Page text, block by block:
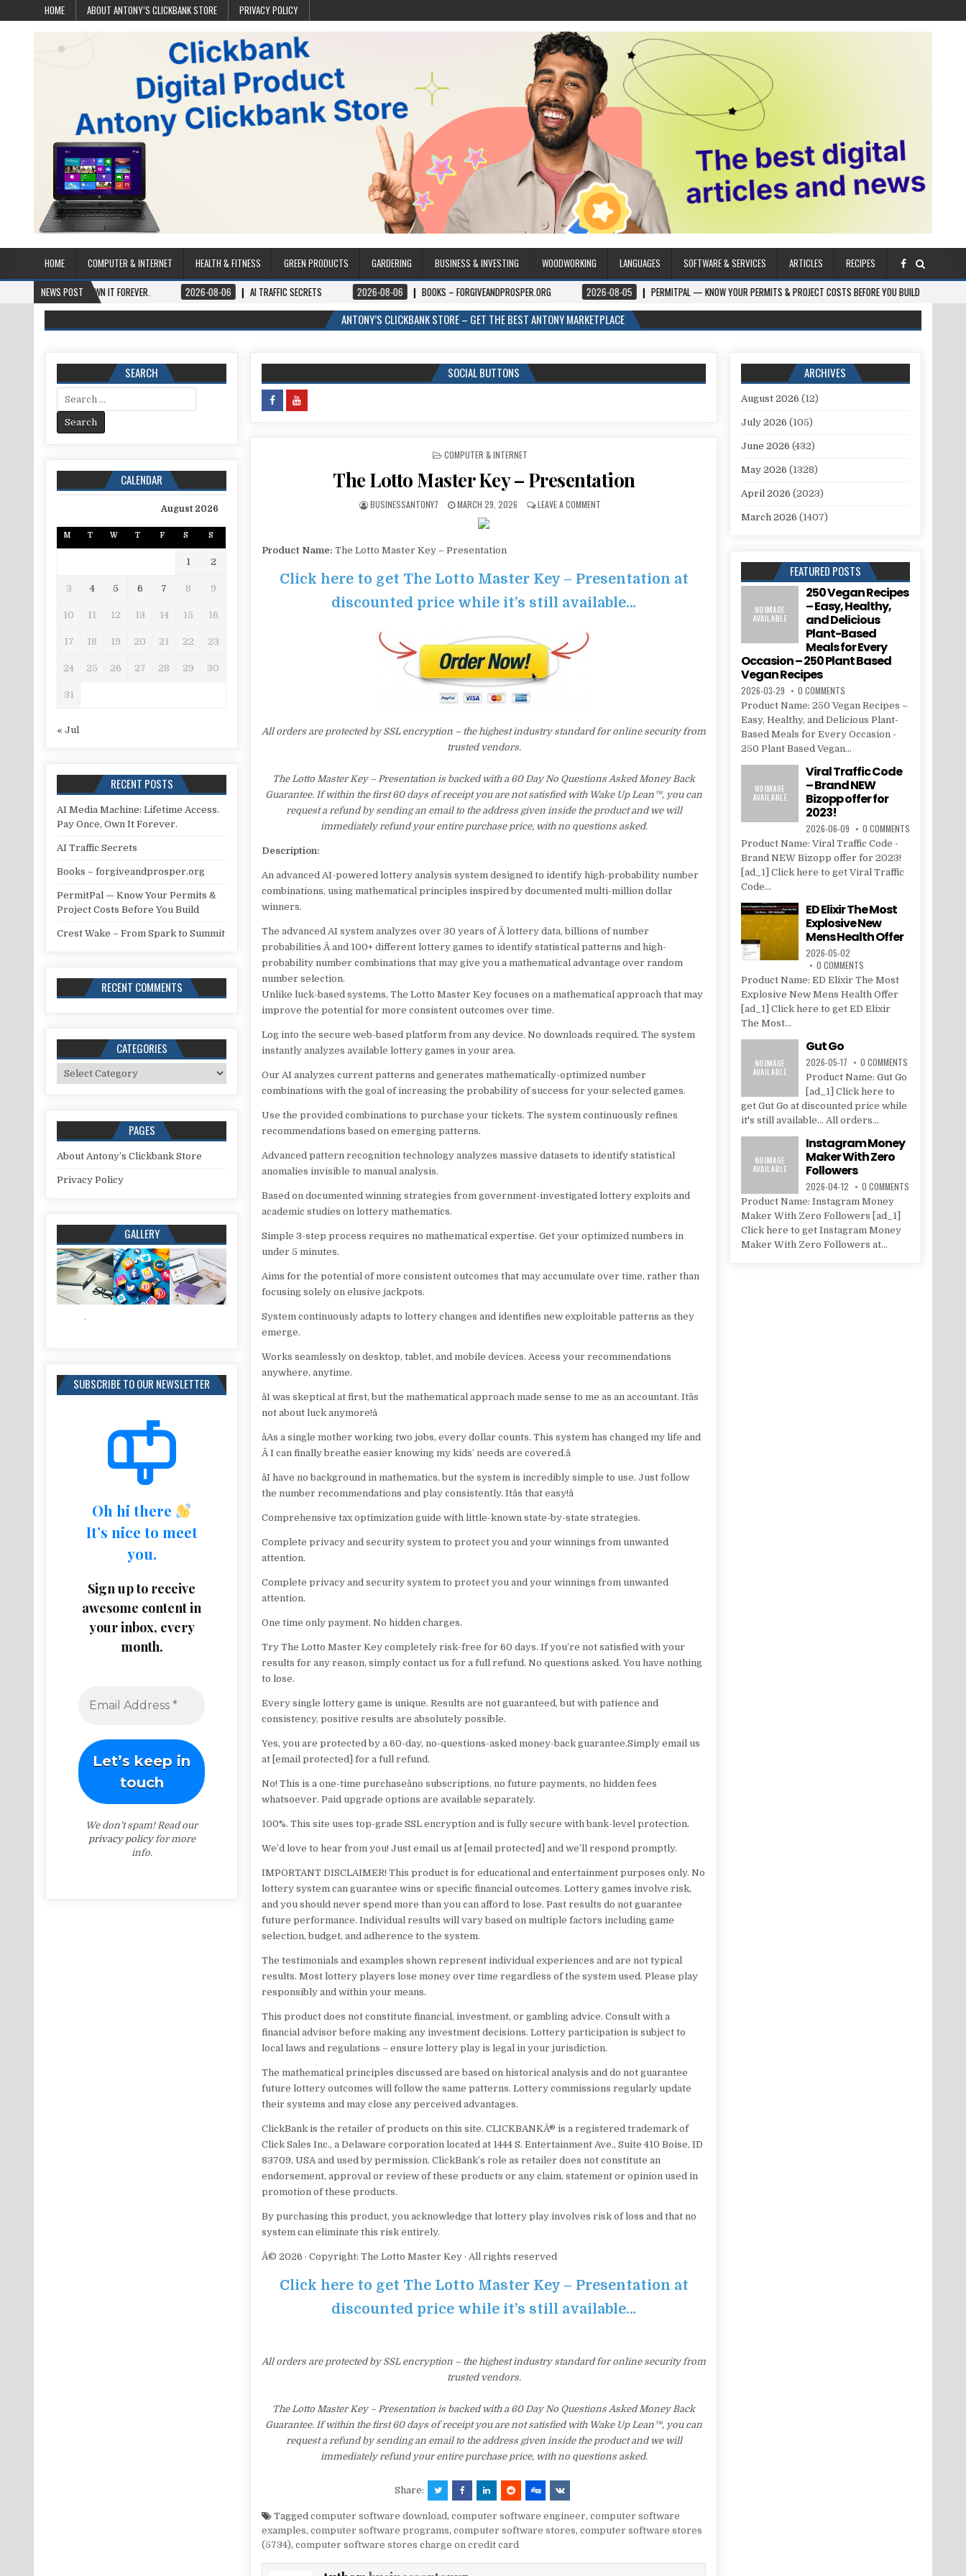
HOME ABOUT ANTONY’S CLICKBANK STORE PRIVACY POLICY
HOME COMPUTER & INTERNET HEALTH & FITNESS GREEN PRODUCTS GARDERING BUSINESS & INVESTING WOODWORKING LANGUAGES SOFTWARE & SERVICES ARTICLES
RECIPES
NEWS POST
OWN IT FOREVER. 2026-08-06 AI TRAFFIC SECRETS 2026-08-06 BOOKS – FORGIVEANDPROSPER.ORG 2026-08-05 PERMITPAL — KNOW YOUR PERMITS & PROJECT COSTS BEFORE YOU BUILD 2026-08-05
ANTONY’S CLICKBANK STORE – GET THE BEST ANTONY MARKETPLACE
SOCIAL BUTTONS
POSTED IN
COMPUTER & INTERNET
The Lotto Master Key – Presentation
BUSINESSANTONY7 MARCH 29, 2026 LEAVE A COMMENT
Product Name: The Lotto Master Key – Presentation
Click here to get The Lotto Master Key – Presentation at
discounted price while it’s still available…
All orders are protected by SSL encryption – the highest industry standard for online security from
trusted vendors.
The Lotto Master Key – Presentation is backed with a 60 Day No Questions Asked Money Back
Guarantee. If within the first 60 days of receipt you are not satisfied with Wake Up Lean™, you can
request a refund by sending an email to the address given inside the product and we will
immediately refund your entire purchase price, with no questions asked.
Description:
An advanced AI-powered lottery analysis system designed to identify high-probability number
combinations, using mathematical principles inspired by documented multi-million dollar
winners.
The advanced AI system analyzes over 30 years of Â lottery data, billions of number
probabilities Â and 100+ different lottery games to identify statistical patterns and high-
probability number combinations that may give you a mathematical advantage over random
number selection.
Unlike luck-based systems, The Lotto Master Key focuses on a mathematical approach that may
improve the potential for more consistent outcomes over time.
Log into the secure web-based platform from any device. No downloads required. The system
instantly analyzes available lottery games in your area.
Our AI analyzes current patterns and generates mathematically-optimized number
combinations with the goal of increasing the probability of success for your selected games.
Use the provided combinations to purchase your tickets. The system continuously refines
recommendations based on emerging patterns.
Advanced pattern recognition technology analyzes massive datasets to identify statistical
anomalies invisible to manual analysis.
Based on documented winning strategies from government-investigated lottery exploits and
academic studies on lottery mathematics.
Simple 3-step process requires no mathematical expertise. Get your optimized numbers in
under 5 minutes.
Aims for the potential of more consistent outcomes that may accumulate over time, rather than
focusing solely on elusive jackpots.
System continuously adapts to lottery changes and identifies new exploitable patterns as they
emerge.
Works seamlessly on desktop, tablet, and mobile devices. Access your recommendations
anywhere, anytime.
âI was skeptical at first, but the mathematical approach made sense to me as an accountant. Itâs
not about luck anymore!â
âAs a single mother working two jobs, every dollar counts. This system has changed my life and
Â I can finally breathe easier knowing my kids’ needs are covered.â
âI have no background in mathematics, but the system is incredibly simple to use. Just follow
the number recommendations and play consistently. Itâs that easy!â
Comprehensive tax optimization guide with little-known state-by-state strategies.
Complete privacy and security system to protect you and your winnings from unwanted
attention.
Complete privacy and security system to protect you and your winnings from unwanted
attention.
One time only payment. No hidden charges.
Try The Lotto Master Key completely risk-free for 60 days. If you’re not satisfied with your
results for any reason, simply contact us for a full refund. No questions asked. You have nothing
to lose.
Every single lottery game is unique. Results are not guaranteed, but with patience and
consistency, positive results are absolutely possible.
Yes, you are protected by a 60-day, no-questions-asked money-back guarantee.Simply email us
at [email protected] for a full refund.
No! This is a one-time purchaseâno subscriptions, no future payments, no hidden fees
whatsoever. Paid upgrade options are available separately.
100%. This site uses top-grade SSL encryption and is fully secure with bank-level protection.
We’d love to hear from you! Just email us at [email protected] and we’ll respond promptly.
IMPORTANT DISCLAIMER! This product is for educational and entertainment purposes only. No
lottery system can guarantee wins or specific financial outcomes. Lottery games involve risk,
and you should never spend more than you can afford to lose. Past results do not guarantee
future performance. Individual results will vary based on multiple factors including game
selection, budget, and adherence to the system.
The testimonials and examples shown represent individual experiences and are not typical
results. Most lottery players lose money over time regardless of the system used. Please play
responsibly and within your means.
This product does not constitute financial, investment, or gambling advice. Consult with a
financial advisor before making any investment decisions. Lottery participation is subject to
local laws and regulations – ensure lottery play is legal in your jurisdiction.
The mathematical principles discussed are based on historical analysis and do not guarantee
future lottery outcomes will follow the same patterns. Lottery commissions regularly update
their systems and may close any perceived advantages.
ClickBank is the retailer of products on this site. CLICKBANKÂ® is a registered trademark of
Click Sales Inc., a Delaware corporation located at 1444 S. Entertainment Ave., Suite 410 Boise, ID
83709, USA and used by permission. ClickBank’s role as retailer does not constitute an
endorsement, approval or review of these products or any claim, statement or opinion used in
promotion of these products.
By purchasing this product, you acknowledge that lottery play involves risk of loss and that no
system can eliminate this risk entirely.
Â© 2026 · Copyright: The Lotto Master Key · All rights reserved
Click here to get The Lotto Master Key – Presentation at
discounted price while it’s still available…
All orders are protected by SSL encryption – the highest industry standard for online security from
trusted vendors.
The Lotto Master Key – Presentation is backed with a 60 Day No Questions Asked Money Back
Guarantee. If within the first 60 days of receipt you are not satisfied with Wake Up Lean™, you can
request a refund by sending an email to the address given inside the product and we will
immediately refund your entire purchase price, with no questions asked.
Share:
Taggedcomputer software download,computer software engineer,computer software
examples,computer software programs,computer software stores,computer software stores
(5734),computer software stores charge on credit card
SEARCH
Search for:
CALENDAR
August 2026
M T W T F S S
1 2
3 4 5 6 7 8 9
10 11 12 13 14 15 16
17 18 19 20 21 22 23
24 25 26 27 28 29 30
31
« Jul
RECENT POSTS
AI Media Machine: Lifetime Access.
Pay Once, Own It Forever.
AI Traffic Secrets
Books – forgiveandprosper.org
PermitPal — Know Your Permits &
Project Costs Before You Build
Crest Wake – From Spark to Summit
RECENT COMMENTS
CATEGORIES
Categories
PAGES
About Antony’s Clickbank Store
Privacy Policy
GALLERY
SUBSCRIBE TO OUR NEWSLETTER
Oh hi there
It’s nice to meet
you.
Sign up to receive
awesome content in
your inbox, every
month.
We don’t spam! Read our
privacy policyfor more
info.
ARCHIVES
August 2026 (12)
July 2026 (105)
June 2026 (432)
May 2026 (1328)
April 2026 (2023)
March 2026 (1407)
FEATURED POSTS
250 Vegan Recipes
– Easy, Healthy,
and Delicious
Plant-Based
Meals for Every
Occasion – 250 Plant Based
Vegan Recipes
2026-03-29 0 COMMENTS
Product Name: 250 Vegan Recipes –
Easy, Healthy, and Delicious Plant-
Based Meals for Every Occasion -
250 Plant Based Vegan...
Viral Traffic Code
– Brand NEW
Bizopp offer for
2023!
2026-06-09 0 COMMENTS
Product Name: Viral Traffic Code -
Brand NEW Bizopp offer for 2023!
[ad_1] Click here to get Viral Traffic
Code...
ED Elixir The Most
Explosive New
Mens Health Offer
2026-05-02
0 COMMENTS
Product Name: ED Elixir The Most
Explosive New Mens Health Offer
[ad_1] Click here to get ED Elixir
The Most...
Gut Go
2026-05-17 0 COMMENTS
Product Name: Gut Go
[ad_1] Click here to
get Gut Go at discounted price while
it's still available... All orders...
Instagram Money
Maker With Zero
Followers
2026-04-12 0 COMMENTS
Product Name: Instagram Money
Maker With Zero Followers [ad_1]
Click here to get Instagram Money
Maker With Zero Followers at...